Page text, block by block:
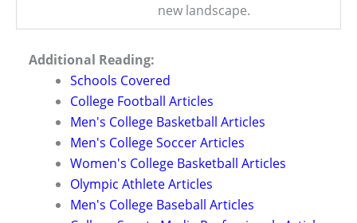
new landscape.
Additional Reading:
Schools Covered
College Football Articles
Men's College Basketball Articles
Men's College Soccer Articles
Women's College Basketball Articles
Olympic Athlete Articles
Men's College Baseball Articles